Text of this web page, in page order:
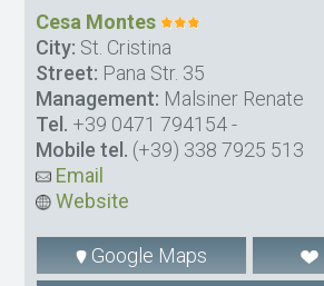
Cesa Montes
City: St. Cristina
Street: Pana Str. 35
Management: Malsiner Renate
Tel. +39 0471 794154-
Mobile tel. (+39) 338 7925 513
Email
Website
Google Maps